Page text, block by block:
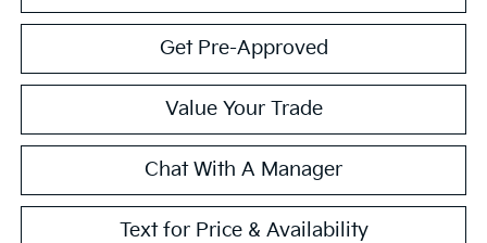
Get Pre-Approved
Value Your Trade
Chat With A Manager
Text for Price & Availability